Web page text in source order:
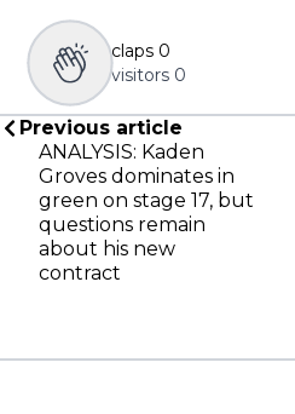
claps 0
visitors 0
Previous article
ANALYSIS: Kaden
Groves dominates in
green on stage 17, but
questions remain
about his new
contract